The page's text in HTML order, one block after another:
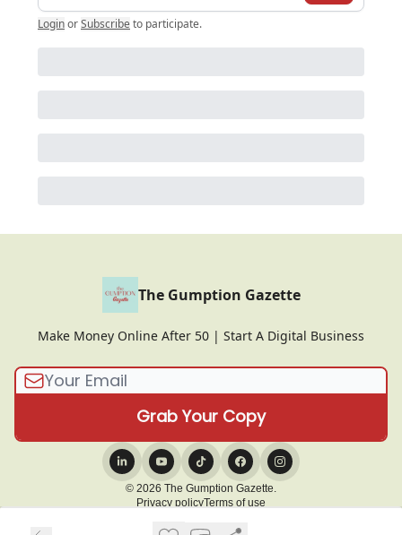
LoginorSubscribe to participate.
The Gumption Gazette
Make Money Online After 50 | Start A Digital Business
© 2026 The Gumption Gazette.
Privacy policyTerms of use
Powered by beehiiv